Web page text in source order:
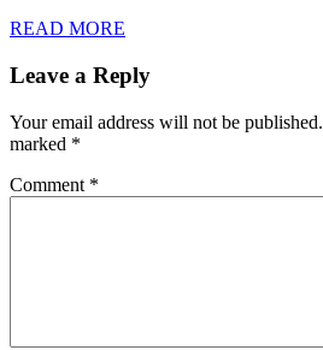
READ MORE
Leave a Reply
Your email address will not be published.
marked *
Comment *